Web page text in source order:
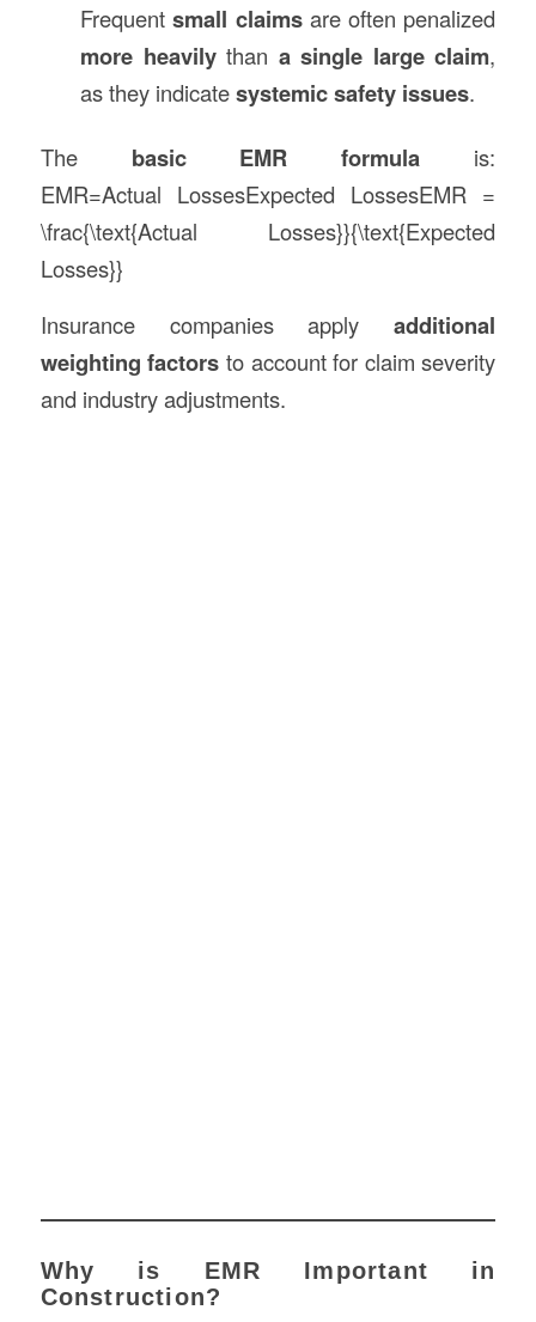
Frequentsmall claimsare often penalized
more heavilythan a single large claim,
as they indicatesystemic safety issues.
The basic EMR formula is:
EMR=Actual LossesExpected LossesEMR =
\frac{\text{Actual Losses}}{\text{Expected
Losses}}
Insurance companies applyadditional
weighting factors to account for claim severity
and industry adjustments.
Why is EMR Important in
Construction?